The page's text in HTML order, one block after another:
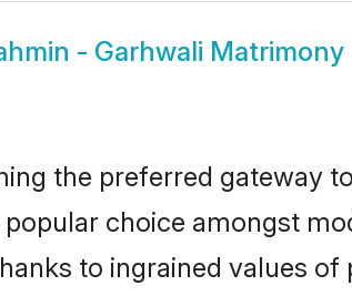
- Garhwali Matrimony
the preferred gateway
choice amongst
to ingrained values